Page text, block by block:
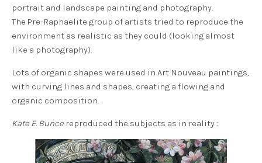
portrait and landscape painting and photography.
The Pre-Raphaelite group of artists tried to reproduce the
environment as realistic as they could (looking almost
like a photography).
Lots of organic shapes were used in Art Nouveau paintings,
with curving lines and shapes, creating a flowing and
organic composition.
Kate E. Bunce reproduced the subjects as in reality :